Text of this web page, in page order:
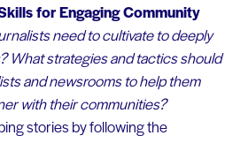
for Engaging Community
need to cultivate to deeply
What strategies and tactics should
and newsrooms to help them
with their communities?
stories by following the